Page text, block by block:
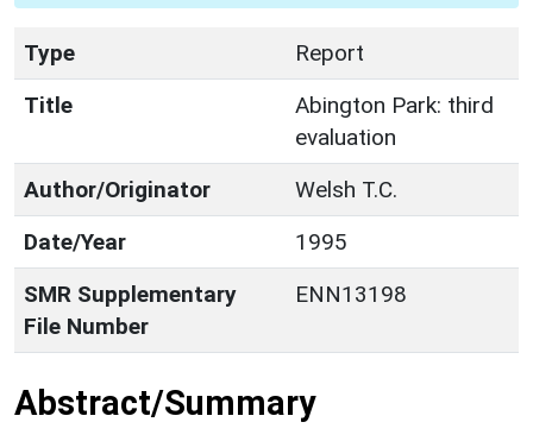
Type
Report
Title
Abington Park: third
evaluation
Author/Originator
Welsh T.C.
Date/Year
1995
SMR Supplementary
File Number
ENN13198
Abstract/Summary